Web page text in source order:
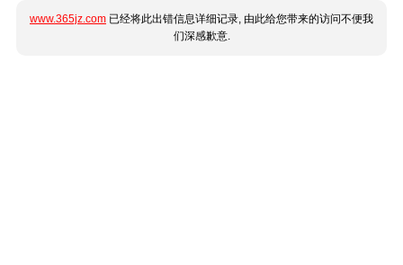
www.365jz.com 已经将此出错信息详细记录, 由此给您带来的访问不便我
们深感歉意.